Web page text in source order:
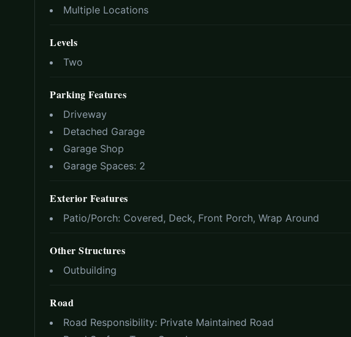
Multiple Locations
Levels
Two
Parking Features
Driveway
Detached Garage
Garage Shop
Garage Spaces: 2
Exterior Features
Patio/Porch: Covered, Deck, Front Porch, Wrap Around
Other Structures
Outbuilding
Road
Road Responsibility: Private Maintained Road